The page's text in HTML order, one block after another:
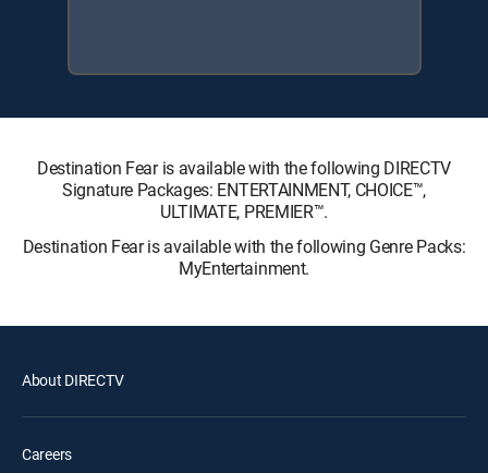
Destination Fear is available with the following DIRECTV
Signature Packages: ENTERTAINMENT, CHOICE™,
ULTIMATE, PREMIER™.
Destination Fear is available with the following Genre Packs:
MyEntertainment.
About DIRECTV
Careers